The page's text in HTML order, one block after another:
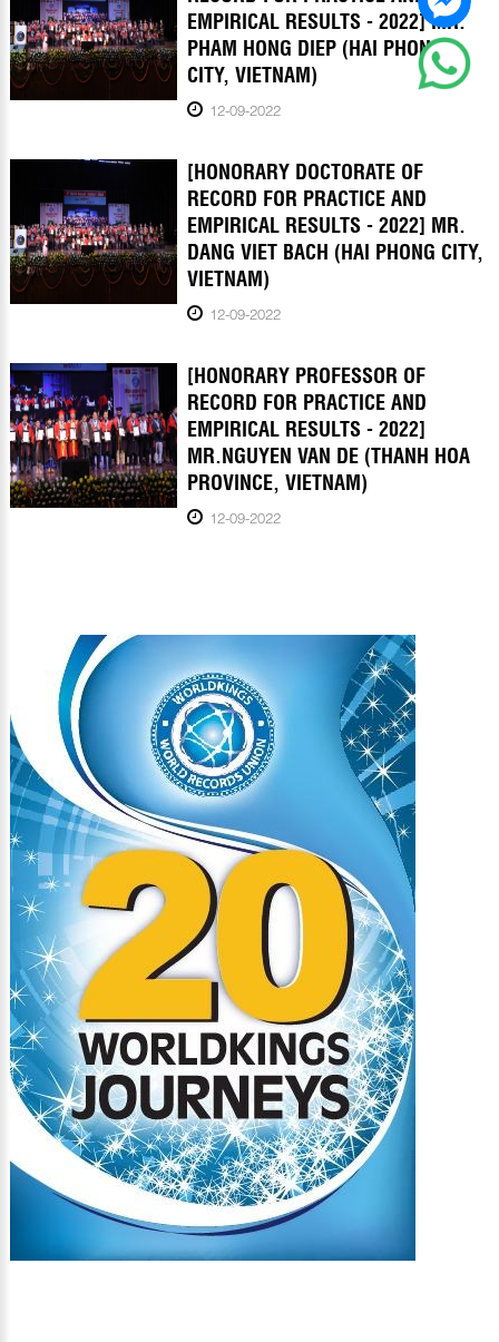
EMPIRICAL RESULTS - 2022] MR.
PHAM HONG DIEP (HAI PHONG
CITY, VIETNAM)
12-09-2022
[HONORARY DOCTORATE OF
RECORD FOR PRACTICE AND
EMPIRICAL RESULTS - 2022] MR.
DANG VIET BACH (HAI PHONG CITY,
VIETNAM)
12-09-2022
[HONORARY PROFESSOR OF
RECORD FOR PRACTICE AND
EMPIRICAL RESULTS - 2022]
MR.NGUYEN VAN DE (THANH HOA
PROVINCE, VIETNAM)
12-09-2022